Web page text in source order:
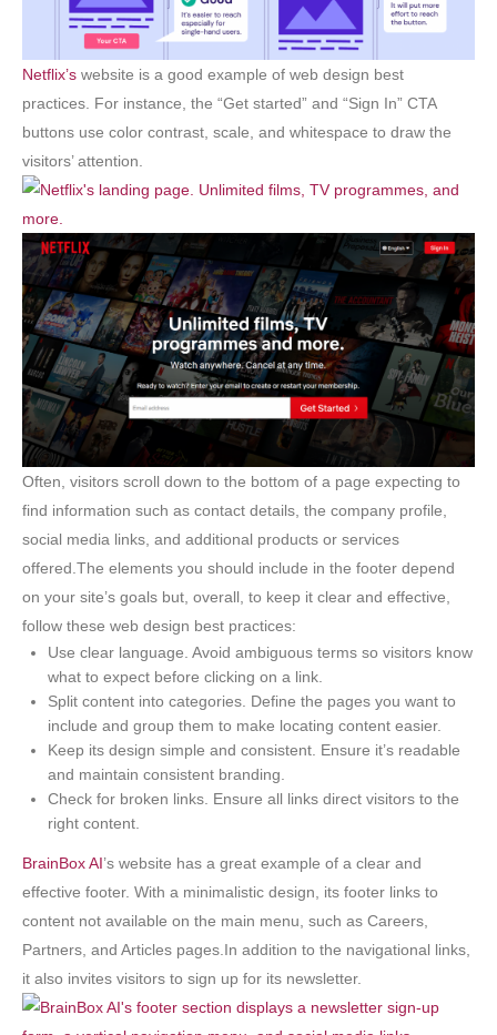
Netflix’s website is a good example of web design best
practices. For instance, the “Get started” and “Sign In” CTA
buttons use color contrast, scale, and whitespace to draw the
visitors’ attention.
Often, visitors scroll down to the bottom of a page expecting to
find information such as contact details, the company profile,
social media links, and additional products or services
offered.The elements you should include in the footer depend
on your site’s goals but, overall, to keep it clear and effective,
follow these web design best practices:
Use clear language. Avoid ambiguous terms so visitors know
what to expect before clicking on a link.
Split content into categories. Define the pages you want to
include and group them to make locating content easier.
Keep its design simple and consistent. Ensure it’s readable
and maintain consistent branding.
Check for broken links. Ensure all links direct visitors to the
right content.
BrainBox AI’s website has a great example of a clear and
effective footer. With a minimalistic design, its footer links to
content not available on the main menu, such as Careers,
Partners, and Articles pages.In addition to the navigational links,
it also invites visitors to sign up for its newsletter.